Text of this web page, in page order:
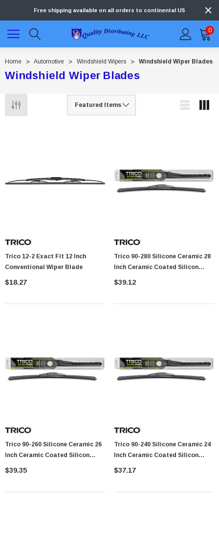
Free shipping available on all orders to continental US
0
Home Automotive Windshield Wipers Windshield Wiper Blades
Windshield Wiper Blades
Showa Atlas 370BM-07 Nitrile Palm Coated
Trico 12-2 Exact Fit 12 Inch
Conventional Wiper Blade
$18.27
Trico 90-280 Silicone Ceramic 28
Inch Ceramic Coated Silicon
Beam Wiper Blade
$39.12
Trico 90-260 Silicone Ceramic 26
Inch Ceramic Coated Silicon
Beam Wiper Blade
$39.35
Trico 90-240 Silicone Ceramic 24
Inch Ceramic Coated Silicon
Beam Wiper Blade
$37.17